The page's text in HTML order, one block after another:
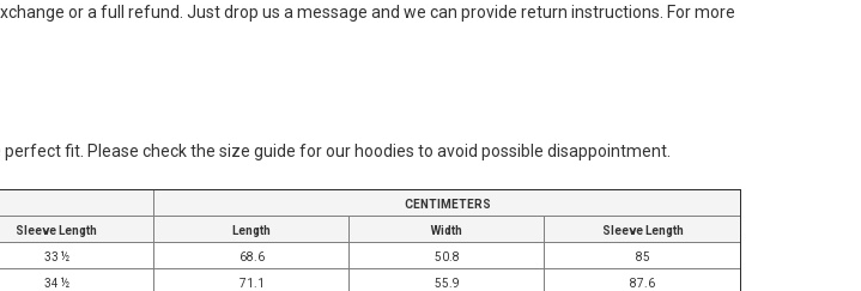
or a full refund. Just drop us a message and we can provide return instructions. For more
fit. Please check the size guide for our hoodies to avoid possible disappointment.
CENTIMETERS
Sleeve Length Length Width
Sleeve Length
33 ½ 68.6 50.8
85
34 ½ 71.1 55.9
87.6